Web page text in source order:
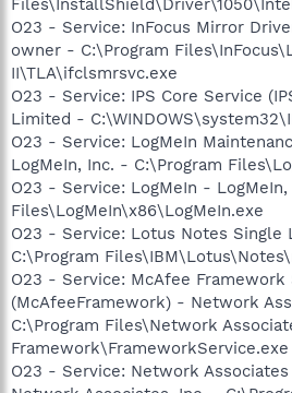
O23 - Service: InFocus Mirror
owner - C:\Program
II\TLA\ifclsmrsvc.exe
O23 - Service: IPS Core Service
Limited -
O23 - Service: LogMeIn
LogMeIn, Inc. - C:\Program
O23 - Service: LogMeIn -
Files\LogMeIn\x86\LogMeIn.exe
O23 - Service: Lotus Notes Single
C:\Program
O23 - Service: McAfee Framework
(McAfeeFramework) - Network
C:\Program Files\Network
Framework\FrameworkService.exe
O23 - Service: Network